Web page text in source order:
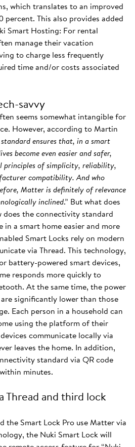
which translates to an improved
This also provides added
Smart Hosting: For rental
manage their vacation
to charge less frequently
time and/or costs associated
savvy
seems somewhat intangible for
However, according to Martin
ensures that, in a smart
become even easier and safer,
principles of simplicity, reliability,
compatibility. And who
Matter is definitely of relevance
inclined.” But what does
does the connectivity standard
in a smart home easier and more
Smart Locks rely on modern
via Thread. This technology,
battery-powered smart devices,
responds more quickly to
At the same time, the power
significantly lower than those
Each person in a household can
using the platform of their
communicate locally via
leaves the home. In addition,
standard via QR code
minutes.
Thread and third lock
the Smart Lock Pro use Matter via
the Nuki Smart Lock will